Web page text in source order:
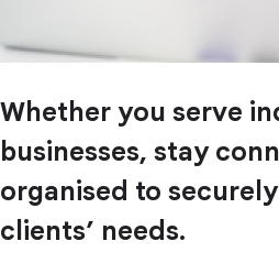
Whether you serve
businesses, stay
organised to
clients’ needs.